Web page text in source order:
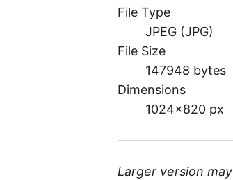
File Type
JPEG (JPG)
File Size
147948 bytes
Dimensions
1024×820 px
Larger version